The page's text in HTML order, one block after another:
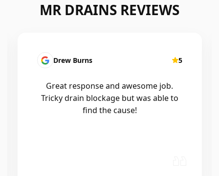
MR DRAINS REVIEWS
Drew Burns
response and awesome job.
drain blockage but was able to
find the cause!